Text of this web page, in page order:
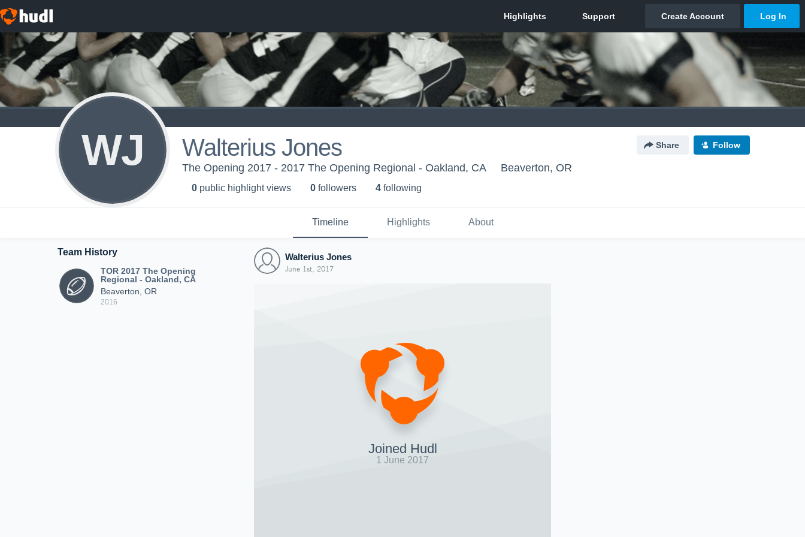
WJ Walterius Jones Share Follow
The Opening 2017 - 2017 The Opening Regional - Oakland, CA Beaverton, OR
0 public highlight views 0 followers 4 following
Timeline Highlights About
Team History
TOR 2017 The Opening
Regional - Oakland, CA
Beaverton, OR
2016
Walterius Jones
June 1st, 2017
Joined Hudl
1 June 2017